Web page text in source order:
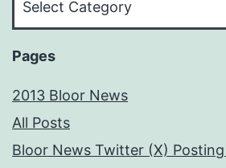
Pages
2013 Bloor News
All Posts
Bloor News Twitter (X)